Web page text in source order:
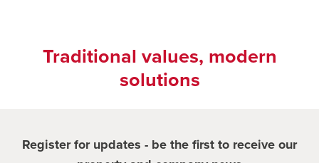
Traditional values, modern
solutions
Register for updates - be the first to receive our